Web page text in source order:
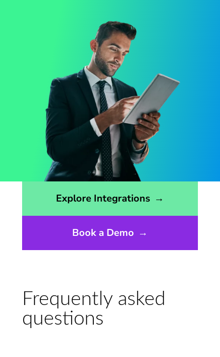
Explore Integrations →
Book a Demo →
Frequently asked
questions